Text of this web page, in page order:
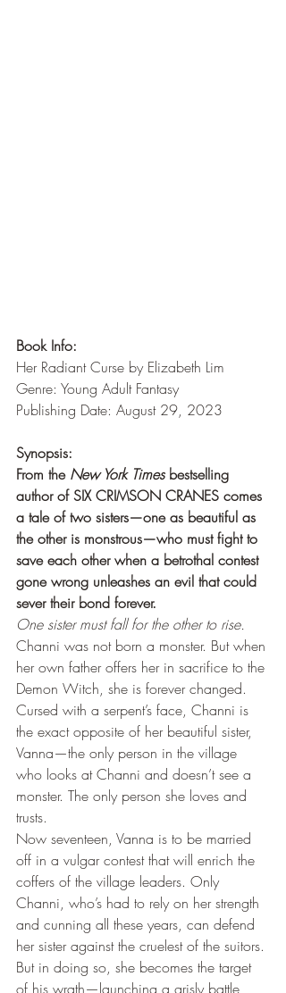
Book Info:
Her Radiant Curse by Elizabeth Lim
Genre: Young Adult Fantasy
Publishing Date: August 29, 2023
Synopsis:
From the New York Times bestselling
author of SIX CRIMSON CRANES comes
a tale of two sisters—one as beautiful as
the other is monstrous—who must fight to
save each other when a betrothal contest
gone wrong unleashes an evil that could
sever their bond forever.
One sister must fall for the other to rise.
Channi was not born a monster. But when
her own father offers her in sacrifice to the
Demon Witch, she is forever changed.
Cursed with a serpent’s face, Channi is
the exact opposite of her beautiful sister,
Vanna—the only person in the village
who looks at Channi and doesn’t see a
monster. The only person she loves and
trusts.
Now seventeen, Vanna is to be married
off in a vulgar contest that will enrich the
coffers of the village leaders. Only
Channi, who’s had to rely on her strength
and cunning all these years, can defend
her sister against the cruelest of the suitors.
But in doing so, she becomes the target
of his wrath—launching a grisly battle